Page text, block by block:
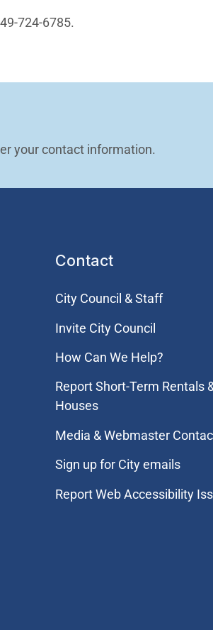
724-6785.
your contact information.
Contact
City Council & Staff
Invite City Council
How Can We Help?
Report Short-Term Rentals
Houses
Media & Webmaster
Sign up for City emails
Report Web Accessibility